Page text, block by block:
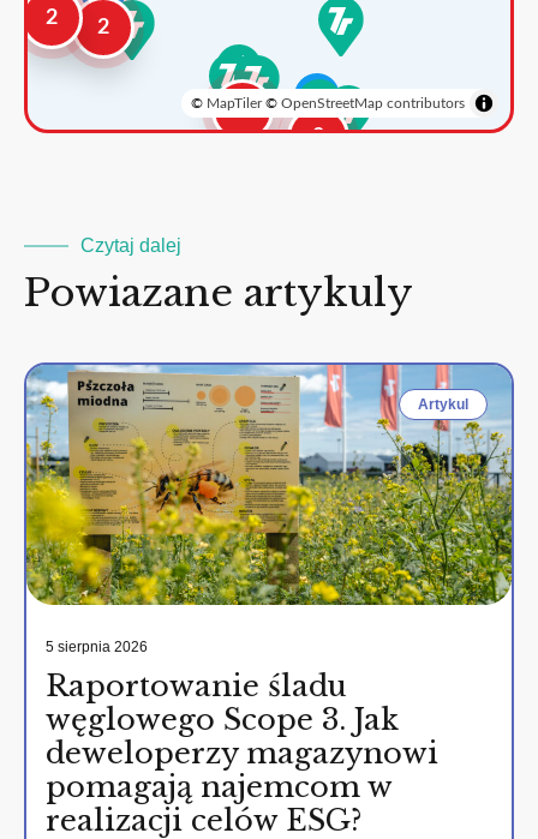
2
2
3
2
© MapTiler© OpenStreetMap contributors
Czytaj dalej
Powiazane artykuly
Artykul
5 sierpnia 2026
Raportowanie śladu
węglowego Scope 3. Jak
deweloperzy magazynowi
pomagają najemcom w
realizacji celów ESG?